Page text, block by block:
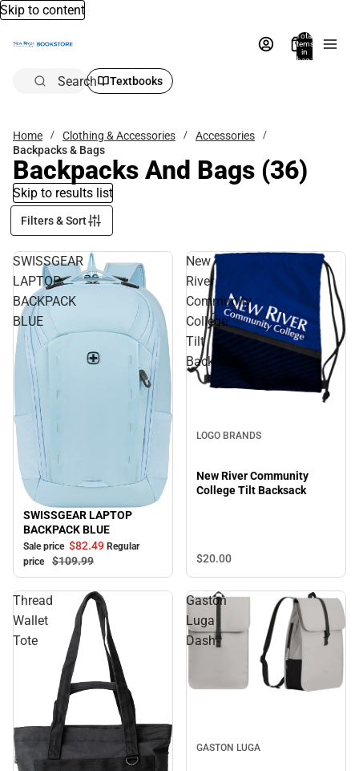
Skip to content
Total
items
in
bag:
Search Textbooks
Home Clothing & Accessories
Accessories
Backpacks & Bags
Backpacks And Bags (36)
Skip to results list
Filters & Sort
SWISSGEAR
LAPTOP
BACKPACK
BLUE
Sale
SWISSGEAR LAPTOP
BACKPACK BLUE
Sale price $82.49 Regular
price
$109.99
New
River
Community
College
Tilt
Backsack
LOGO BRANDS
New River Community
College Tilt Backsack
$20.00
Thread
Wallet
Tote
Gaston
Luga
Dash
GASTON LUGA